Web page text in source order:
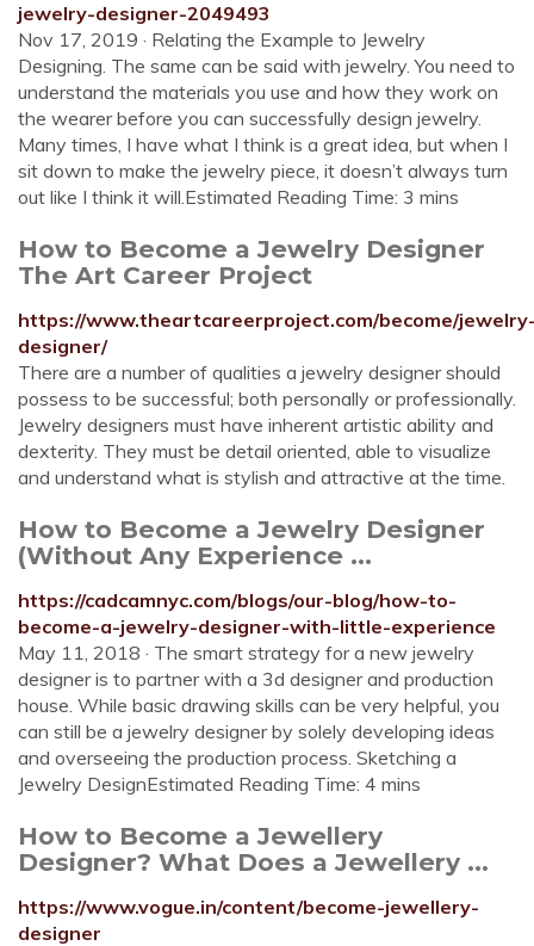
jewelry-designer-2049493
Nov 17, 2019 · Relating the Example to Jewelry
Designing. The same can be said with jewelry. You need to
understand the materials you use and how they work on
the wearer before you can successfully design jewelry.
Many times, I have what I think is a great idea, but when I
sit down to make the jewelry piece, it doesn’t always turn
out like I think it will.Estimated Reading Time: 3 mins
How to Become a Jewelry Designer
The Art Career Project
https://www.theartcareerproject.com/become/
designer/
There are a number of qualities a jewelry designer should
possess to be successful; both personally or professionally.
Jewelry designers must have inherent artistic ability and
dexterity. They must be detail oriented, able to visualize
and understand what is stylish and attractive at the time.
How to Become a Jewelry Designer
(Without Any Experience ...
https://cadcamnyc.com/blogs/our-blog/how-to-
become-a-jewelry-designer-with-little-experience
May 11, 2018 · The smart strategy for a new jewelry
designer is to partner with a 3d designer and production
house. While basic drawing skills can be very helpful, you
can still be a jewelry designer by solely developing ideas
and overseeing the production process. Sketching a
Jewelry DesignEstimated Reading Time: 4 mins
How to Become a Jewellery
Designer? What Does a Jewellery ...
https://www.vogue.in/content/become-jewellery-
designer